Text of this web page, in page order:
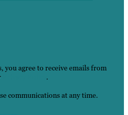
you agree to receive emails from
.
communications at any time.